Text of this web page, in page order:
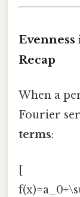
Recap
When a
Fourier
terms: